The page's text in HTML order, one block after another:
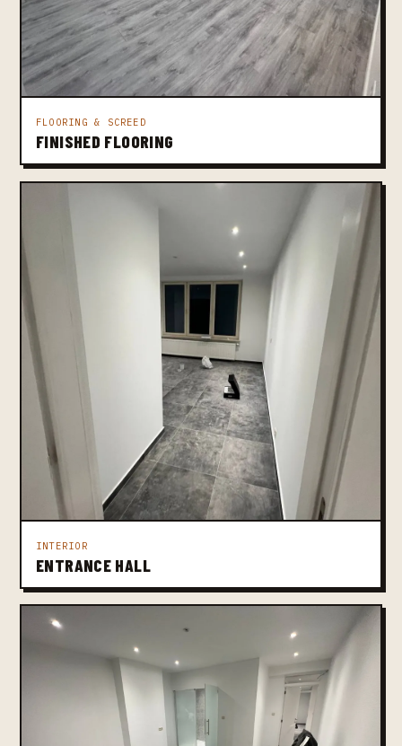
FLOORING & SCREED
FINISHED FLOORING
INTERIOR
ENTRANCE HALL